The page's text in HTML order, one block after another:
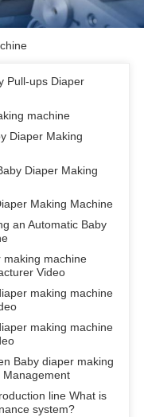
Pull-ups Diaper
machine
Diaper Making
Diaper Making
Making Machine
an Automatic Baby
machine
Video
making machine
making machine
Baby diaper making
Management
line What is
system?